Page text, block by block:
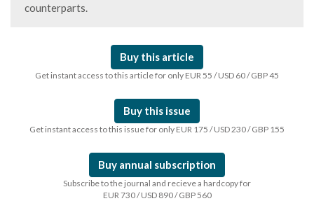
counterparts.
Buy this article
Get instant access to this article for only EUR 55 / USD 60 / GBP 45
Buy this issue
Get instant access to this issue for only EUR 175 / USD 230 / GBP 155
Buy annual subscription
Subscribe to the journal and recieve a hardcopy for
EUR 730 / USD 890 / GBP 560